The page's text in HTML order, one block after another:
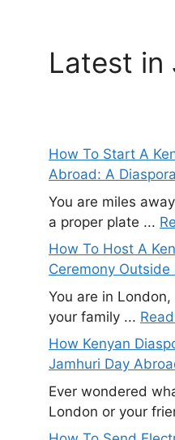
Latest in
How To Start A
Abroad: A
You are miles
a proper plate ...
How To Host A
Ceremony Outside
You are in
your family ...
How Kenyan
Jamhuri Day
Ever wondered
London or your